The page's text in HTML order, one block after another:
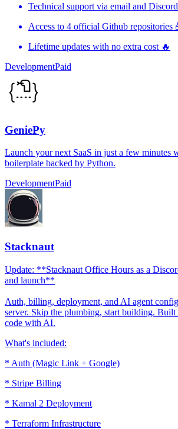
Technical support via email and
Access to 4 official Github repositories
Lifetime updates with no extra cost 🔥
DevelopmentPaid
GeniePy
Launch your next SaaS in just a few minutes
boilerplate backed by Python.
DevelopmentPaid
Stacknaut
Update: **Stacknaut Office Hours as a
and launch**
Auth, billing, deployment, and AI agent
server. Skip the plumbing, start building.
code with AI.
What's included:
* Auth (Magic Link + Google)
* Stripe Billing
* Kamal 2 Deployment
* Terraform Infrastructure